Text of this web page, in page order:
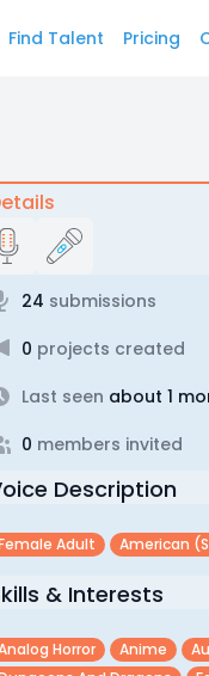
Find Talent Pricing
24 submissions
0 projects created
Last seen about 1
0 members invited
Description
Adult American
& Interests
Horror Anime